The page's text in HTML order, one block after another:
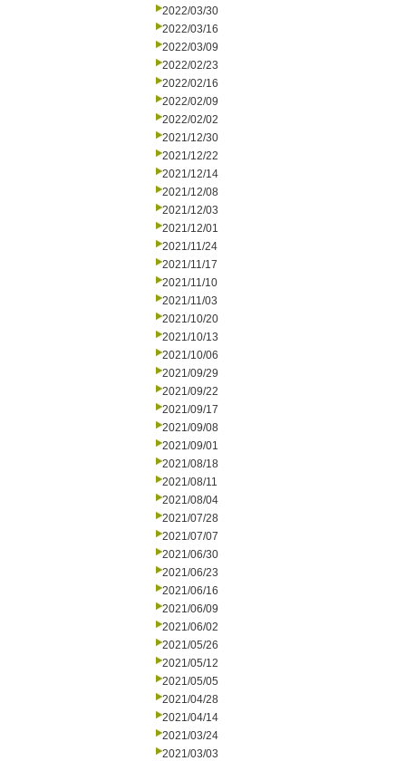
2022/03/30
2022/03/16
2022/03/09
2022/02/23
2022/02/16
2022/02/09
2022/02/02
2021/12/30
2021/12/22
2021/12/14
2021/12/08
2021/12/03
2021/12/01
2021/11/24
2021/11/17
2021/11/10
2021/11/03
2021/10/20
2021/10/13
2021/10/06
2021/09/29
2021/09/22
2021/09/17
2021/09/08
2021/09/01
2021/08/18
2021/08/11
2021/08/04
2021/07/28
2021/07/07
2021/06/30
2021/06/23
2021/06/16
2021/06/09
2021/06/02
2021/05/26
2021/05/12
2021/05/05
2021/04/28
2021/04/14
2021/03/24
2021/03/03